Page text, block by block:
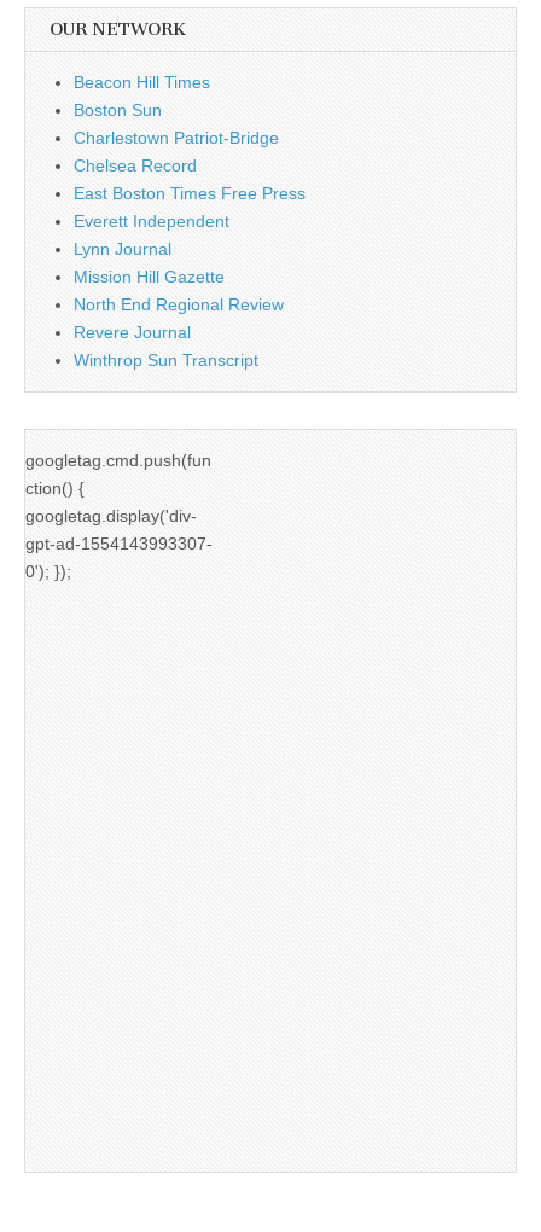
OUR NETWORK
Beacon Hill Times
Boston Sun
Charlestown Patriot-Bridge
Chelsea Record
East Boston Times Free Press
Everett Independent
Lynn Journal
Mission Hill Gazette
North End Regional Review
Revere Journal
Winthrop Sun Transcript
googletag.cmd.push(fun
ction() {
googletag.display('div-
gpt-ad-1554143993307-
0'); });